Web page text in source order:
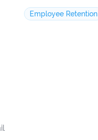
Employee Retention